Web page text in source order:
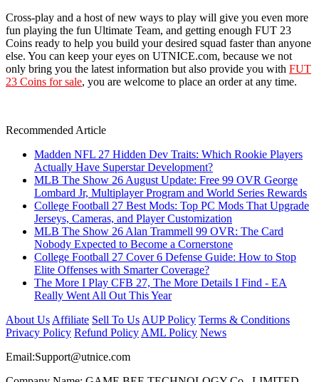
Cross-play and a host of new ways to play will give you even more
fun playing the fun Ultimate Team, and getting enough FUT 23
Coins ready to help you build your desired squad faster than anyone
else. You can keep your eyes on UTNICE.com, because we not
only bring you the latest information but also provide you with FUT
23 Coins for sale, you are welcome to place an order at any time.
Recommended Article
Madden NFL 27 Hidden Dev Traits: Which Rookie Players
Actually Have Superstar Development?
MLB The Show 26 August Update: Free 99 OVR George
Lombard Jr, Multiplayer Program and World Series Rewards
College Football 27 Best Mods: Top PC Mods That Upgrade
Jerseys, Cameras, and Player Customization
MLB The Show 26 Alan Trammell 99 OVR: The Card
Nobody Expected to Become a Cornerstone
College Football 27 Cover 6 Defense Guide: How to Stop
Elite Offenses with Smarter Coverage?
The More I Play CFB 27, The More Details I Find - EA
Really Went All Out This Year
About Us Affiliate Sell To Us AUP Policy Terms & Conditions
Privacy Policy Refund Policy AML Policy News
Email:Support@utnice.com